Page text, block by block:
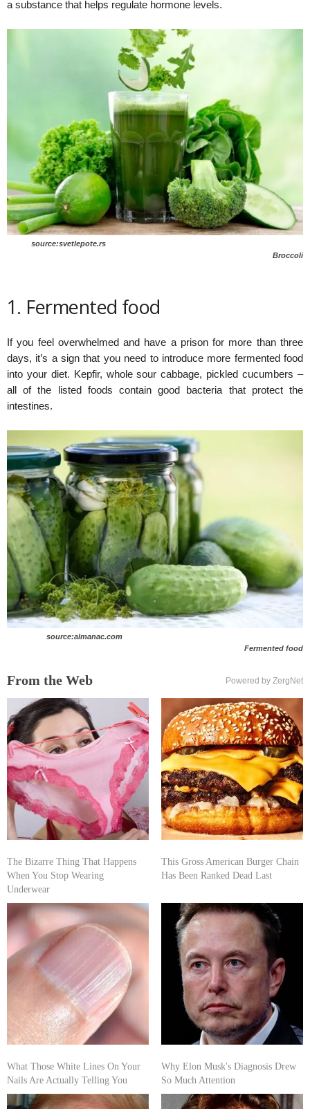
a substance that helps regulate hormone levels.
source:svetlepote.rs
Broccoli
1. Fermented food
If you feel overwhelmed and have a prison for more than three
days, it’s a sign that you need to introduce more fermented food
into your diet. Kepfir, whole sour cabbage, pickled cucumbers –
all of the listed foods contain good bacteria that protect the
intestines.
source:almanac.com
Fermented food
From the Web Powered by ZergNet
The Bizarre Thing That Happens
When You Stop Wearing
Underwear
This Gross American Burger Chain
Has Been Ranked Dead Last
What Those White Lines On Your
Nails Are Actually Telling You
Why Elon Musk's Diagnosis Drew
So Much Attention